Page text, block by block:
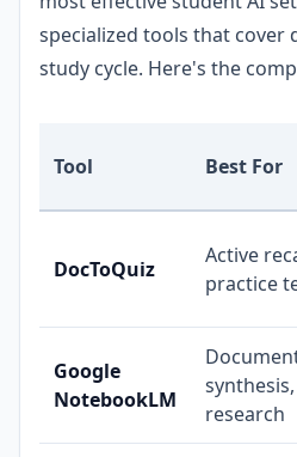
specialized tools that
study cycle. Here's the
Tool Best For
DocToQuiz
Active
practice
Google
NotebookLM
synthesis,
research